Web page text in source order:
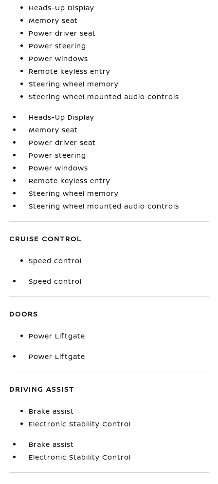
Heads-Up Display
Memory seat
Power driver seat
Power steering
Power windows
Remote keyless entry
Steering wheel memory
Steering wheel mounted audio controls
Heads-Up Display
Memory seat
Power driver seat
Power steering
Power windows
Remote keyless entry
Steering wheel memory
Steering wheel mounted audio controls
CRUISE CONTROL
Speed control
Speed control
DOORS
Power Liftgate
Power Liftgate
DRIVING ASSIST
Brake assist
Electronic Stability Control
Brake assist
Electronic Stability Control